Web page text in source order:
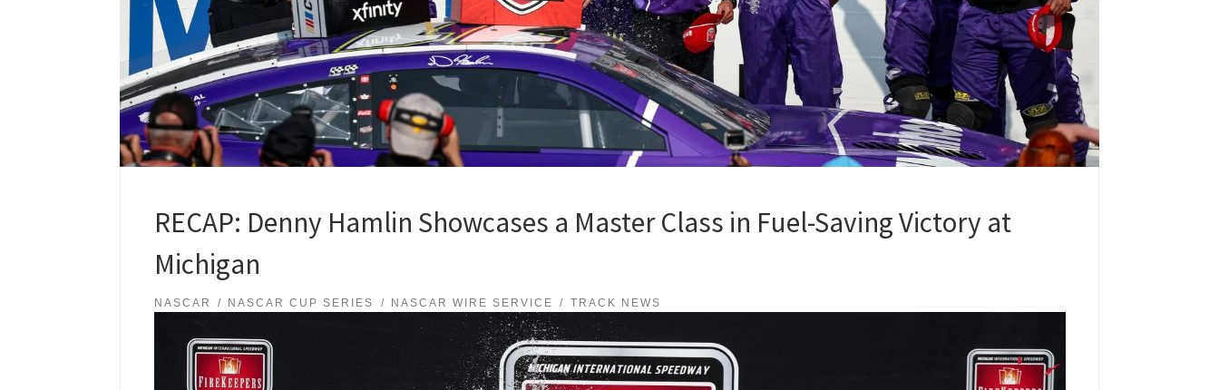
RECAP: Denny Hamlin Showcases a Master Class in Fuel-Saving Victory at
Michigan
NASCAR NASCAR CUP SERIES NASCAR WIRE SERVICE TRACK NEWS